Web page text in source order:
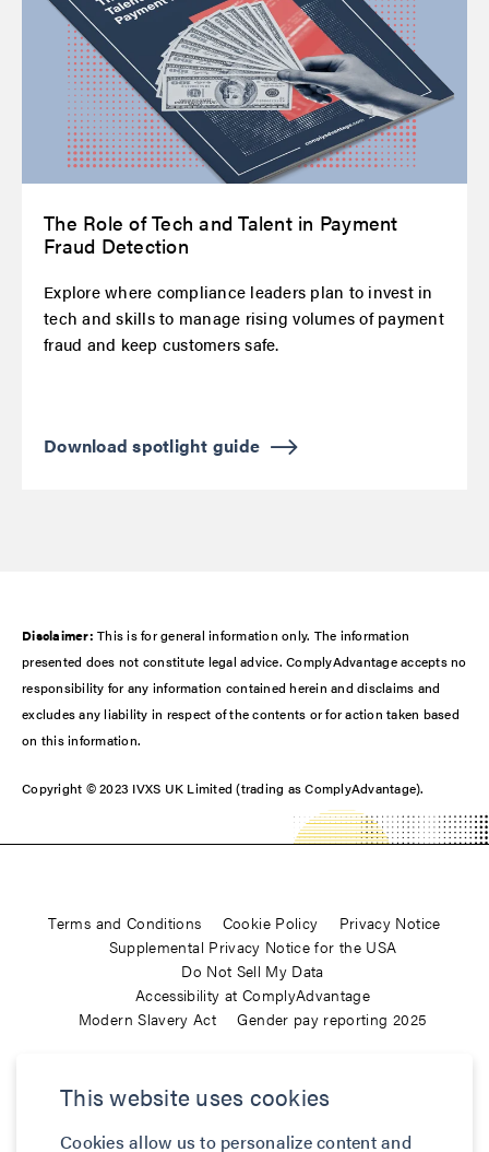
This website uses cookies
Cookies allow us to personalize content and
The Role of Tech and Talent in Payment
Fraud Detection
Explore where compliance leaders plan to invest in
tech and skills to manage rising volumes of payment
fraud and keep customers safe.
Download spotlight guide
Disclaimer: This is for general information only. The information
presented does not constitute legal advice. ComplyAdvantage accepts no
responsibility for any information contained herein and disclaims and
excludes any liability in respect of the contents or for action taken based
on this information.
Copyright © 2023 IVXS UK Limited (trading as ComplyAdvantage).
Terms and Conditions Cookie Policy
Privacy Notice
Supplemental Privacy Notice for the USA
Do Not Sell My Data
Accessibility at ComplyAdvantage
Modern Slavery Act
Gender pay reporting 2025
services (and the data provided as part of its services) do not